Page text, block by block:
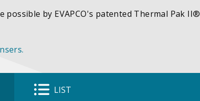
possible by EVAPCO's patented Thermal Pak II®
LIST